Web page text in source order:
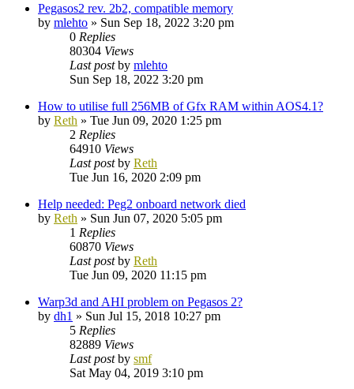
Pegasos2 rev. 2b2, compatible memory
by mlehto » Sun Sep 18, 2022 3:20 pm
0 Replies
80304 Views
Last postby mlehto
Sun Sep 18, 2022 3:20 pm
How to utilise full 256MB of Gfx RAM within AOS4.1?
by Reth » Tue Jun 09, 2020 1:25 pm
2 Replies
64910 Views
Last postby Reth
Tue Jun 16, 2020 2:09 pm
Help needed: Peg2 onboard network died
by Reth » Sun Jun 07, 2020 5:05 pm
1 Replies
60870 Views
Last postby Reth
Tue Jun 09, 2020 11:15 pm
Warp3d and AHI problem on Pegasos 2?
by dh1 » Sun Jul 15, 2018 10:27 pm
5 Replies
82889 Views
Last postby smf
Sat May 04, 2019 3:10 pm